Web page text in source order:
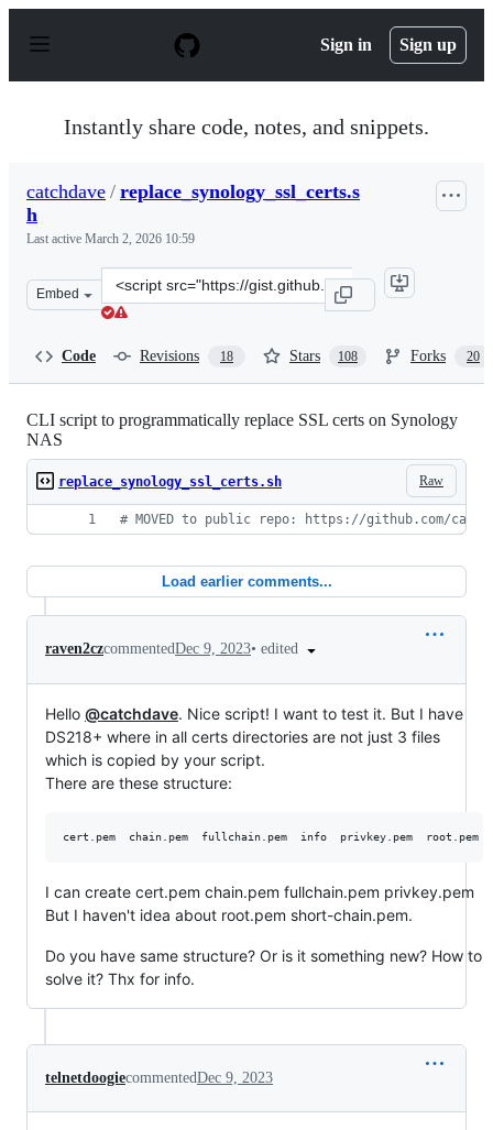
p
Sign in Sign up
Instantly share code, notes, and snippets.
catchdave / replace_synology_ssl_certs.s
h
Last active March 2, 2026 10:59
Embed
Clone
this
Code Revisions 18 Stars 108 Forks 20
CLI script to programmatically replace SSL certs on Synology
NAS
Raw
replace_synology_ssl_certs.sh
# MOVED to public repo: https://github.com/
Load earlier comments...
raven2czcommentedDec 9, 2023• edited
Hello @catchdave. Nice script! I want to test it. But I have
DS218+ where in all certs directories are not just 3 files
which is copied by your script.
There are these structure:
I can create cert.pem chain.pem fullchain.pem privkey.pem
But I haven't idea about root.pem short-chain.pem.
Do you have same structure? Or is it something new? How to
solve it? Thx for info.
telnetdoogiecommentedDec 9, 2023